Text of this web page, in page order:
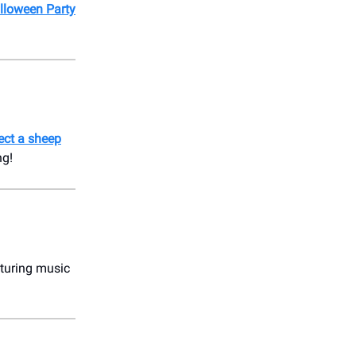
Party
a sheep
music